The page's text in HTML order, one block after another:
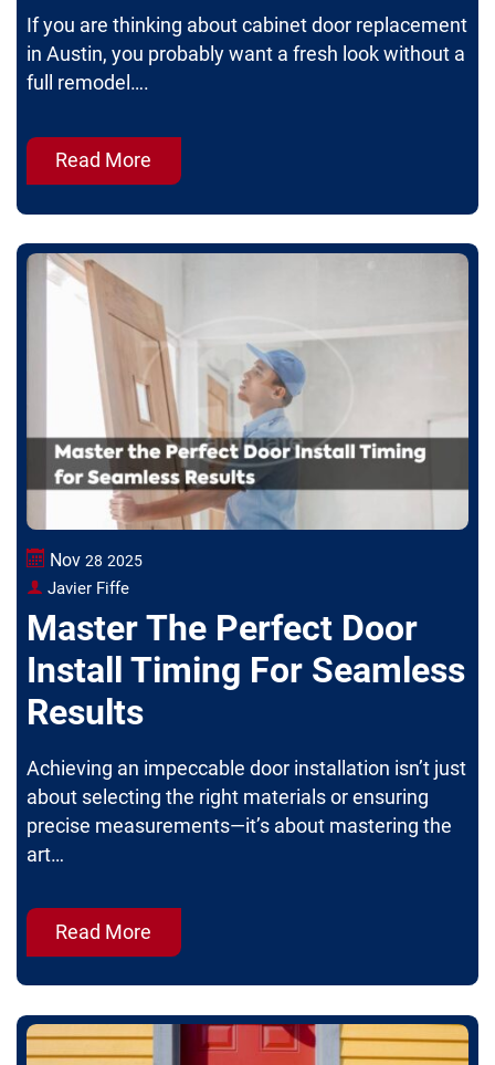
If you are thinking about cabinet door replacement
in Austin, you probably want a fresh look without a
full remodel….
Read More
Nov 28 2025
Javier Fiffe
Master The Perfect Door
Install Timing For Seamless
Results
Achieving an impeccable door installation isn’t just
about selecting the right materials or ensuring
precise measurements—it’s about mastering the
art…
Read More